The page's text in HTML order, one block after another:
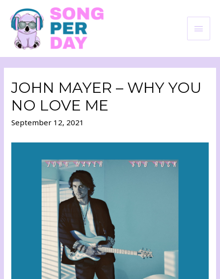
JOHN MAYER – WHY YOU
NO LOVE ME
September 12, 2021